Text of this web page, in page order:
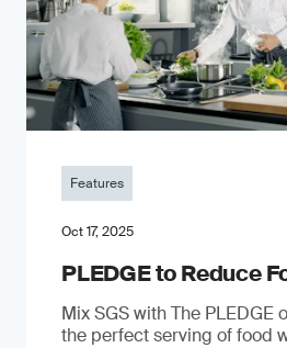
Features
Oct 17, 2025
PLEDGE to Reduce
Mix SGS with The PLEDGE
the perfect serving of food